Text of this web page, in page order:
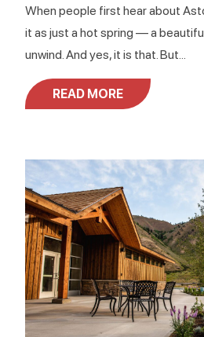
When people first hear about
it as just a hot spring — a
unwind. And yes, it is that. But...
READ MORE